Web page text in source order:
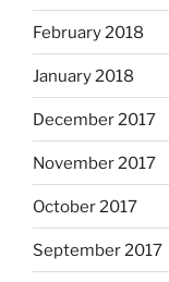
February 2018
January 2018
December 2017
November 2017
October 2017
September 2017